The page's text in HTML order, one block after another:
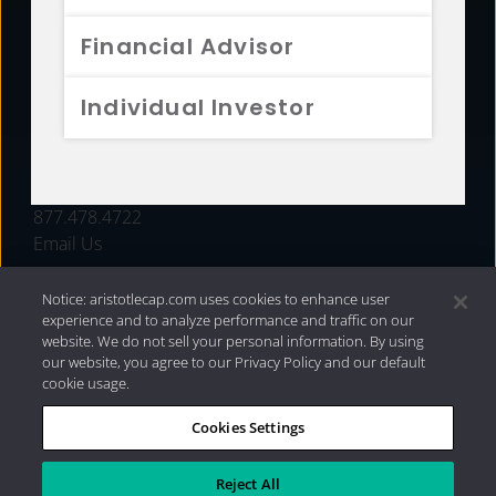
Financial Advisor
Individual Investor
FUNDS
877.478.4722
Email Us
Privacy Policy|Internet Disclosures| 2026 Aristotle
Capital Management, LLC
Notice: aristotlecap.com uses cookies to enhance user
experience and to analyze performance and traffic on our
website. We do not sell your personal information. By using
our website, you agree to our Privacy Policy and our default
cookie usage.
Cookies Settings
Reject All